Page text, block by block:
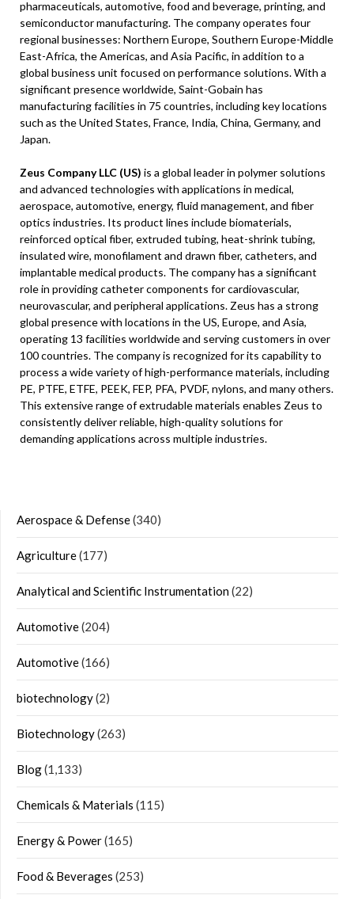
pharmaceuticals, automotive, food and beverage, printing, and
semiconductor manufacturing. The company operates four
regional businesses: Northern Europe, Southern Europe-Middle
East-Africa, the Americas, and Asia Pacific, in addition to a
global business unit focused on performance solutions. With a
significant presence worldwide, Saint-Gobain has
manufacturing facilities in 75 countries, including key locations
such as the United States, France, India, China, Germany, and
Japan.
Zeus Company LLC (US) is a global leader in polymer solutions
and advanced technologies with applications in medical,
aerospace, automotive, energy, fluid management, and fiber
optics industries. Its product lines include biomaterials,
reinforced optical fiber, extruded tubing, heat-shrink tubing,
insulated wire, monofilament and drawn fiber, catheters, and
implantable medical products. The company has a significant
role in providing catheter components for cardiovascular,
neurovascular, and peripheral applications. Zeus has a strong
global presence with locations in the US, Europe, and Asia,
operating 13 facilities worldwide and serving customers in over
100 countries. The company is recognized for its capability to
process a wide variety of high-performance materials, including
PE, PTFE, ETFE, PEEK, FEP, PFA, PVDF, nylons, and many others.
This extensive range of extrudable materials enables Zeus to
consistently deliver reliable, high-quality solutions for
demanding applications across multiple industries.
Aerospace & Defense(340)
Agriculture(177)
Analytical and Scientific Instrumentation(22)
Automotive(204)
Automotive(166)
biotechnology(2)
Biotechnology(263)
Blog(1,133)
Chemicals & Materials (115)
Energy & Power(165)
Food & Beverages (253)